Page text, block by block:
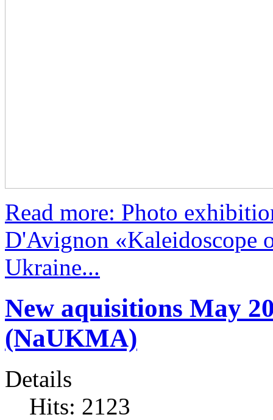
Read more: Photo
D'Avignon «Kaleidoscope
Ukraine...
New aquisitions May
(NaUKMA)
Details
Hits: 2123